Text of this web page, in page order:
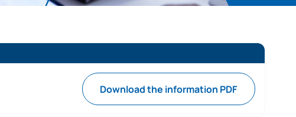
Download the information PDF